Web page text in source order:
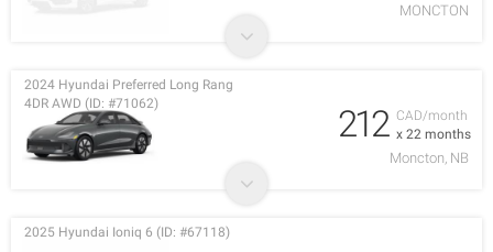
MONCTON
CAD/month
x 22 months
2024 Hyundai Preferred Long Rang
4DR AWD (ID: #71062)
212
Moncton, NB
2025 Hyundai Ioniq 6 (ID: #67118)